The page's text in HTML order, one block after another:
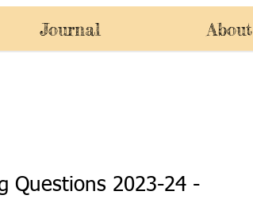
Journal About
Questions 2023-24 -